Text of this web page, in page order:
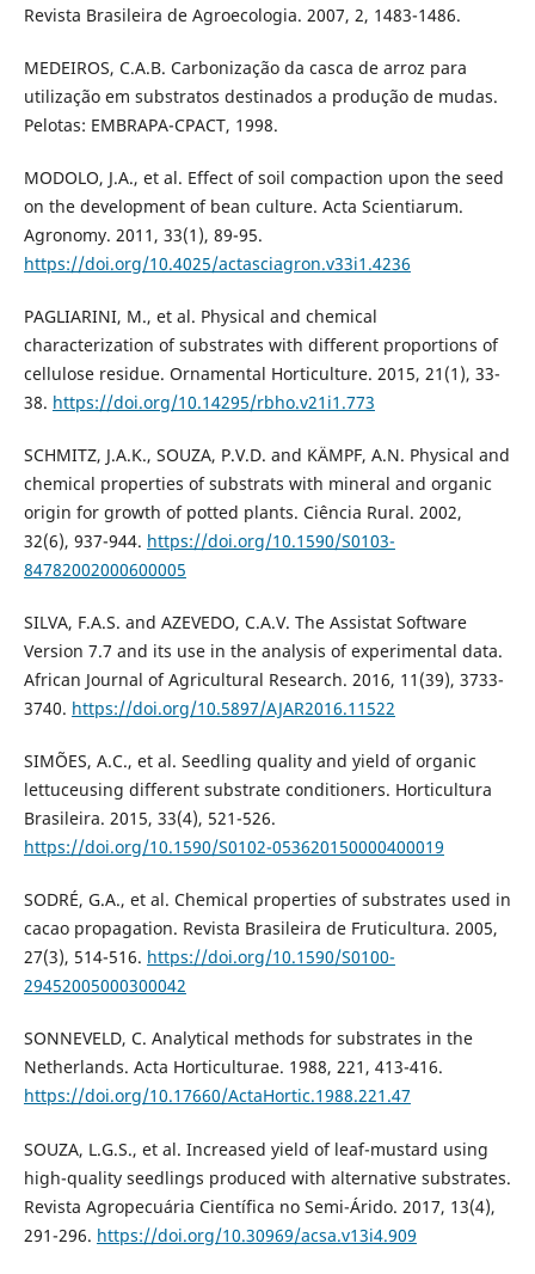
Revista Brasileira de Agroecologia. 2007, 2, 1483-1486.
MEDEIROS, C.A.B. Carbonização da casca de arroz para
utilização em substratos destinados a produção de mudas.
Pelotas: EMBRAPA-CPACT, 1998.
MODOLO, J.A., et al. Effect of soil compaction upon the seed
on the development of bean culture. Acta Scientiarum.
Agronomy. 2011, 33(1), 89-95.
https://doi.org/10.4025/actasciagron.v33i1.4236
PAGLIARINI, M., et al. Physical and chemical
characterization of substrates with different proportions of
cellulose residue. Ornamental Horticulture. 2015, 21(1), 33-
38. https://doi.org/10.14295/rbho.v21i1.773
SCHMITZ, J.A.K., SOUZA, P.V.D. and KÄMPF, A.N. Physical and
chemical properties of substrats with mineral and organic
origin for growth of potted plants. Ciência Rural. 2002,
32(6), 937-944. https://doi.org/10.1590/S0103-
84782002000600005
SILVA, F.A.S. and AZEVEDO, C.A.V. The Assistat Software
Version 7.7 and its use in the analysis of experimental data.
African Journal of Agricultural Research. 2016, 11(39), 3733-
3740. https://doi.org/10.5897/AJAR2016.11522
SIMÕES, A.C., et al. Seedling quality and yield of organic
lettuceusing different substrate conditioners. Horticultura
Brasileira. 2015, 33(4), 521-526.
https://doi.org/10.1590/S0102-053620150000400019
SODRÉ, G.A., et al. Chemical properties of substrates used in
cacao propagation. Revista Brasileira de Fruticultura. 2005,
27(3), 514-516. https://doi.org/10.1590/S0100-
29452005000300042
SONNEVELD, C. Analytical methods for substrates in the
Netherlands. Acta Horticulturae. 1988, 221, 413-416.
https://doi.org/10.17660/ActaHortic.1988.221.47
SOUZA, L.G.S., et al. Increased yield of leaf-mustard using
high-quality seedlings produced with alternative substrates.
Revista Agropecuária Científica no Semi-Árido. 2017, 13(4),
291-296. https://doi.org/10.30969/acsa.v13i4.909